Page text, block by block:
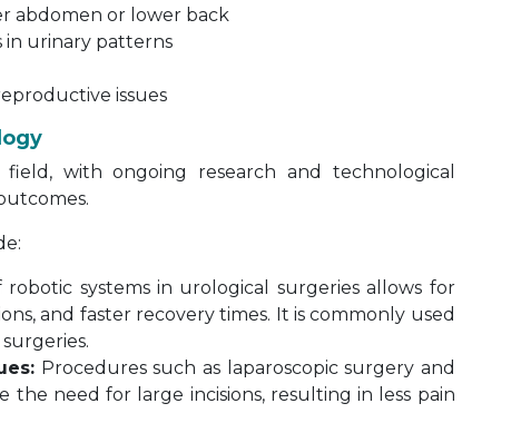
abdomen or lower back
in urinary patterns
issues
with ongoing research and technological
robotic systems in urological surgeries allows for
and faster recovery times. It is commonly used
Procedures such as laparoscopic surgery and
the need for large incisions, resulting in less pain